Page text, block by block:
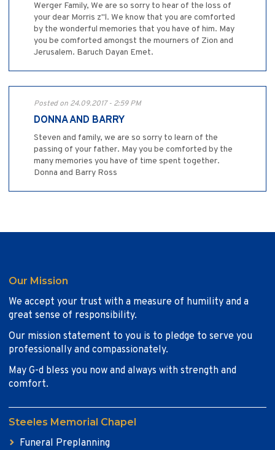
Werger Family, We are so sorry to hear of the loss of
your dear Morris z"l. We know that you are comforted
by the wonderful memories that you have of him. May
you be comforted amongst the mourners of Zion and
Jerusalem. Baruch Dayan Emet.
Posted on 24.09.2017 - 2:59 PM
DONNA AND BARRY
Steven and family, we are so sorry to learn of the
passing of your father. May you be comforted by the
many memories you have of time spent together.
Donna and Barry Ross
Our Mission
We accept your trust with a measure of humility and a
great sense of responsibility.
Our mission statement to you is to pledge to serve you
professionally and compassionately.
May G-d bless you now and always with strength and
comfort.
Steeles Memorial Chapel
Funeral Preplanning